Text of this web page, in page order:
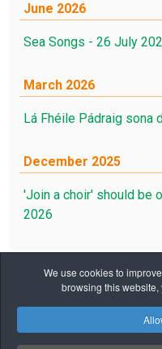
We use cookies to
browsing this
June 2026
Sea Songs - 26 July
March 2026
Lá Fhéile Pádraig sona
December 2025
'Join a choir' should be
2026